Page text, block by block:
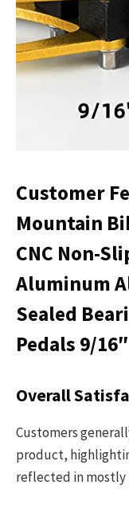
Customer
Mountain
CNC Non-
Aluminum
Sealed
Pedals 9/
Overall
Customers
product,
reflected in mostly